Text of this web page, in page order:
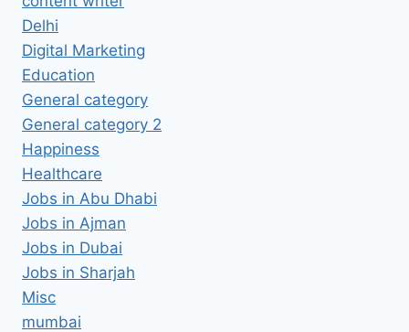
Delhi
Digital Marketing
Education
General category
General category 2
Happiness
Healthcare
Jobs in Abu Dhabi
Jobs in Ajman
Jobs in Dubai
Jobs in Sharjah
Misc
mumbai